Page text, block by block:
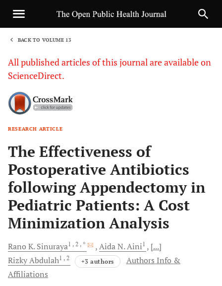
BACK TO VOLUME 13
All published articles of this journal are available on
ScienceDirect.
RESEARCH ARTICLE
The Effectiveness of
Postoperative Antibiotics
following Appendectomy in
Pediatric Patients: A Cost
Minimization Analysis
Rano K. Sinuraya1 , 2 , * Aida N.Aini1
[...]
RizkyAbdulah1 , 2 +3 authors
Authors Info &
Affiliations